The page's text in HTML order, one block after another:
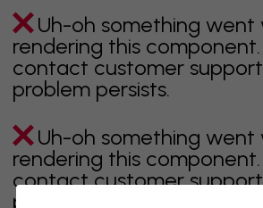
Uh-oh something went
rendering this component.
contact customer
problem persists.
Uh-oh something went
rendering this component.
contact customer
problem persists.